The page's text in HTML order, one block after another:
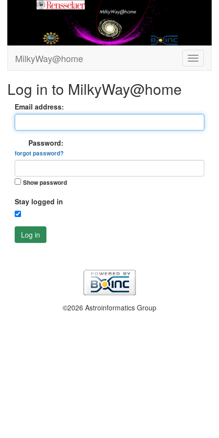
MilkyWay@home
Log in to MilkyWay@home
Email address:
Password:
forgot password?
Show password
Stay logged in
Log in
©2026 Astroinformatics Group